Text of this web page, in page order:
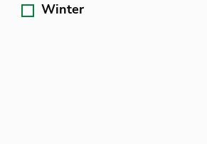
Winter